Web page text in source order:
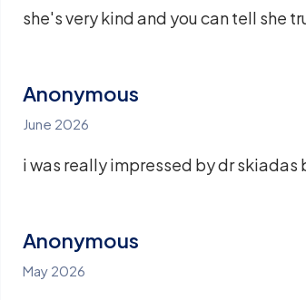
she's very kind and you can tell she
Anonymous
June 2026
i was really impressed by dr skiadas
Anonymous
May 2026